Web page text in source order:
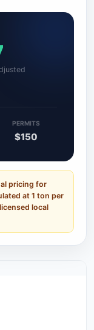
PERMITS
$150
pricing for
at 1 ton per
local